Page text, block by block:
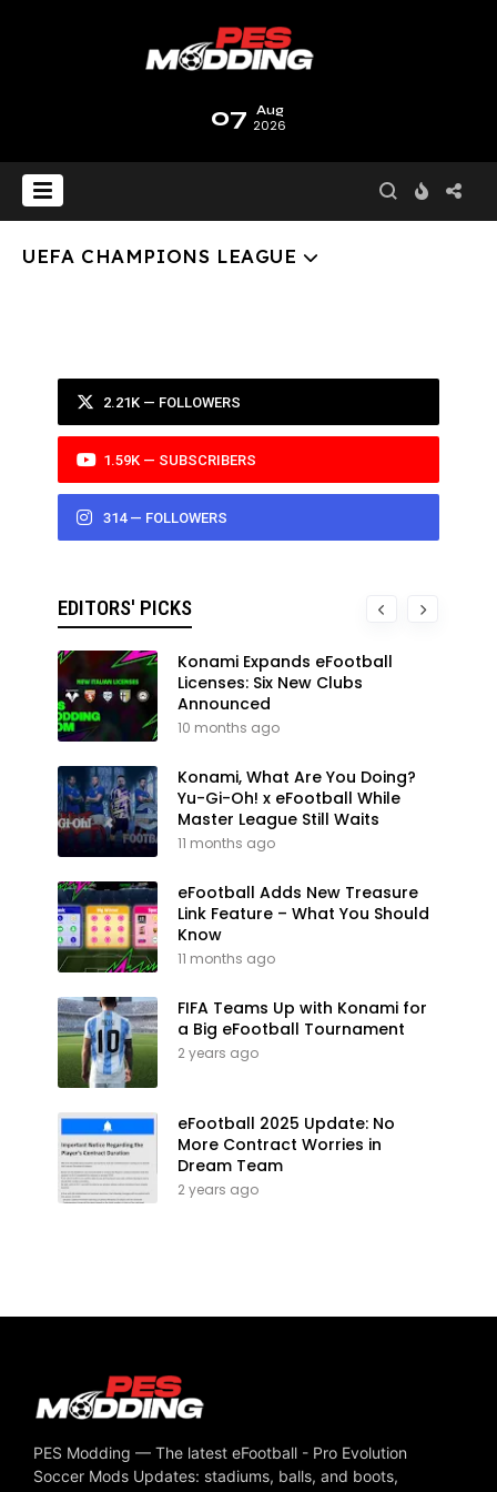
07 Aug
2026
UEFA CHAMPIONS LEAGUE
2.21K — FOLLOWERS
1.59K — SUBSCRIBERS
314 — FOLLOWERS
EDITORS' PICKS
Konami Expands eFootball
Licenses: Six New Clubs
Announced
10 months ago
Konami, What Are You Doing?
Yu-Gi-Oh! x eFootball While
Master League Still Waits
11 months ago
eFootball Adds New Treasure
Link Feature – What You Should
Know
11 months ago
FIFA Teams Up with Konami for
a Big eFootball Tournament
2 years ago
eFootball 2025 Update: No
More Contract Worries in
Dream Team
2 years ago
PES Modding — The latest eFootball - Pro Evolution
Soccer Mods Updates: stadiums, balls, and boots,